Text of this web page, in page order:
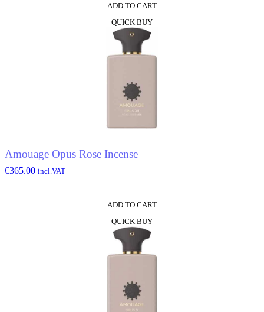
ADD TO CART
QUICK BUY
Amouage Opus Rose Incense
€365.00 incl.VAT
ADD TO CART
QUICK BUY